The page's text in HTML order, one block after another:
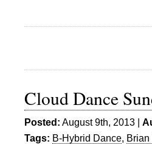
Cloud Dance
Posted: August 9th, 2013 |
Tags: B-Hybrid Dance,